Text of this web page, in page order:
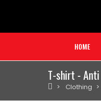
HOME
T-shirt -
Clothing